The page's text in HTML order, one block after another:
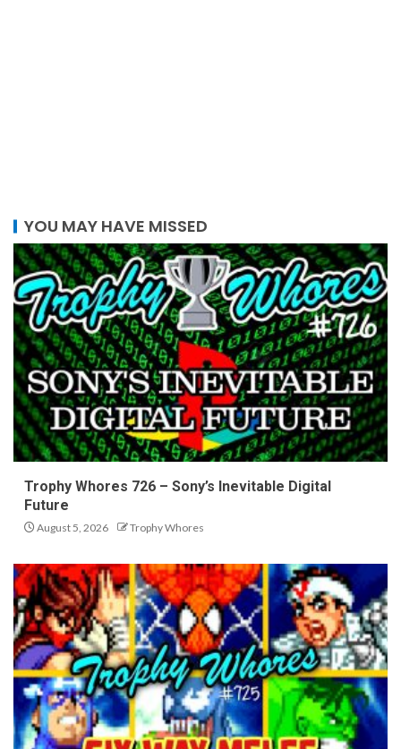
YOU MAY HAVE MISSED
Trophy Whores 726 – Sony’s Inevitable Digital
Future
August 5, 2026 Trophy Whores